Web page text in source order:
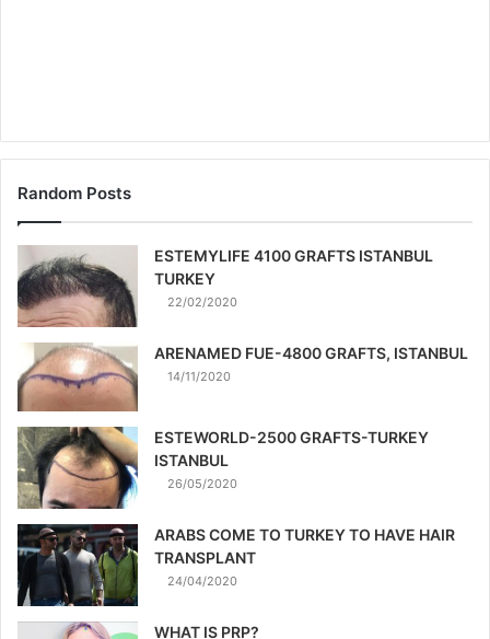
Random Posts
ESTEMYLIFE 4100 GRAFTS ISTANBUL
TURKEY
22/02/2020
ARENAMED FUE-4800 GRAFTS, ISTANBUL
14/11/2020
ESTEWORLD-2500 GRAFTS-TURKEY
ISTANBUL
26/05/2020
ARABS COME TO TURKEY TO HAVE HAIR
TRANSPLANT
24/04/2020
WHAT IS PRP?